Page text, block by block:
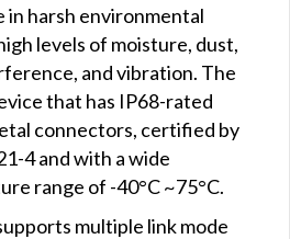
harsh environmental
levels of moisture, dust,
and vibration. The
that has IP68-rated
connectors, certified by
4 and with a wide
range of -40°C ~75°C.
multiple link mode